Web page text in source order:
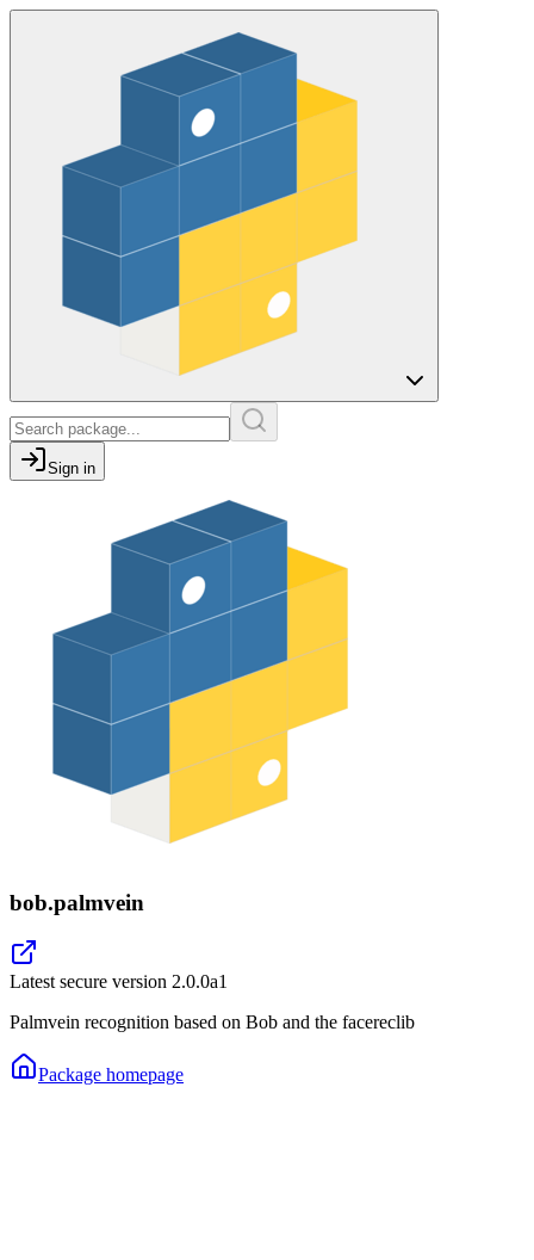
Sign in
bob.palmvein
Latest secure version 2.0.0a1
Palmvein recognition based on Bob and the facereclib
Package homepage